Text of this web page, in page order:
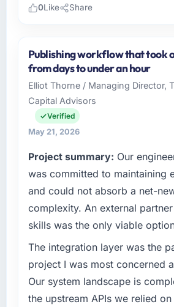
Northstar Logistics Corp is an
Media & Entertainment
headquartered in Denver,
Head of Digital Operations
strategic planning and
delivery. We maintain high
standards — a bar we expect
meet.
challenge led you to hire this
We had a defined product
phase of growth in the Media
market but lacked the
internally to execute it. The
requirements in particular
experience that we could not
0Like Share
Publishing workflow that took
from days to under an hour
Elliot Thorne / Managing Director,
Capital Advisors
Verified
May 21, 2026
Project summary: Our
was committed to maintaining
and could not absorb a net-
complexity. An external
skills was the only viable
The integration layer was the
project I was most concerned
Our system landscape is
the upstream APIs we relied